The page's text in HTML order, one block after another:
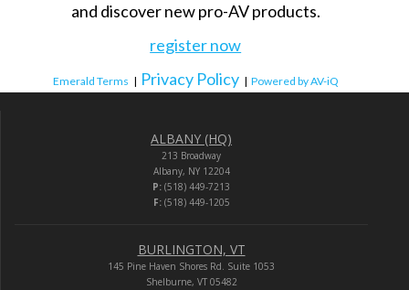
and discover new pro-AV products.
register now
Emerald Terms | Privacy Policy | Powered by AV-iQ
ALBANY (HQ)
213 Broadway
Albany, NY 12204
P: (518) 449-7213
F:(518) 449-1205
BURLINGTON, VT
145 Pine Haven Shores Rd. Suite 1053
Shelburne, VT 05482